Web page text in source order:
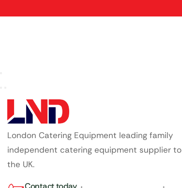
London Catering Equipment leading family
independent catering equipment supplier to
the UK.